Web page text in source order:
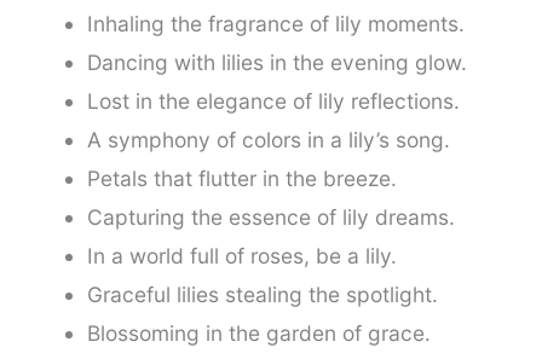
Inhaling the fragrance of lily moments.
Dancing with lilies in the evening glow.
Lost in the elegance of lily reflections.
A symphony of colors in a lily’s song.
Petals that flutter in the breeze.
Capturing the essence of lily dreams.
In a world full of roses, be a lily.
Graceful lilies stealing the spotlight.
Blossoming in the garden of grace.